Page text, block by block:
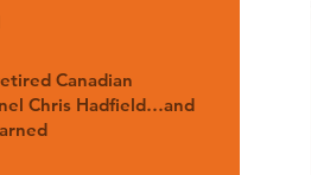
Canadian
Chris Hadfield…and